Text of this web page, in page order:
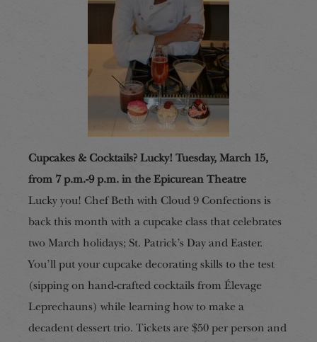
Cupcakes & Cocktails? Lucky! Tuesday, March 15,
from 7 p.m.-9 p.m. in the Epicurean Theatre
Lucky you! Chef Beth with Cloud 9 Confections is
back this month with a cupcake class that celebrates
two March holidays; St. Patrick’s Day and Easter.
You’ll put your cupcake decorating skills to the test
(sipping on hand-crafted cocktails from Élevage
Leprechauns) while learning how to make a
decadent dessert trio. Tickets are $50 per person and